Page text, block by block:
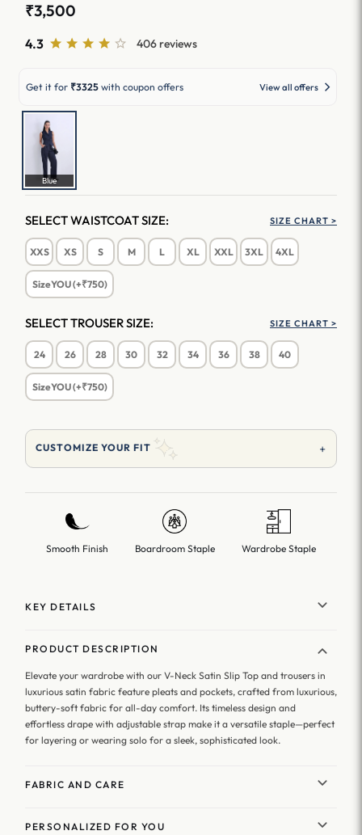
₹3,500
4.3 406 reviews
Get it for ₹3325 with coupon offers View all offers
Blue
SELECT WAISTCOAT SIZE: SIZE CHART >
XXS XS S M L XL XXL 3XL 4XL
SizeYOU (+₹750)
SELECT TROUSER SIZE: SIZE CHART >
24 26 28 30 32 34 36 38 40
SizeYOU (+₹750)
CUSTOMIZE YOUR FIT +
Smooth Finish Boardroom Staple Wardrobe Staple
KEY DETAILS
PRODUCT DESCRIPTION
Elevate your wardrobe with our V-Neck Satin Slip Top and trousers in
luxurious satin fabric feature pleats and pockets, crafted from luxurious,
buttery-soft fabric for all-day comfort. Its timeless design and
effortless drape with adjustable strap make it a versatile staple—perfect
for layering or wearing solo for a sleek, sophisticated look.
FABRIC AND CARE
PERSONALIZED FOR YOU